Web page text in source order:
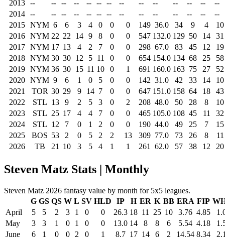
2013
-- -- -- -- -- -- -- -- -- -- -- -- --
--
2014
-- -- -- -- -- -- -- -- -- -- -- -- --
--
2015
NYM 6 6 3 4 0 0 0 149 36.0 34 9 4
10
2016
NYM 22 22 14 9 8 0 0 547 132.0 129 50 14
31
2017
NYM 17 13 4 2 7 0 0 298 67.0 83 45 12
19
2018
NYM 30 30 12 5 11 0 0 654 154.0 134 68 25
58
2019
NYM 36 30 15 11 10 0 1 691 160.0 163 75 27
52
2020
NYM 9 6 1 0 5 0 0 142 31.0 42 33 14
10
2021
TOR 30 29 9 14 7 0 0 647 151.0 158 64 18
43
2022
STL 13 9 2 5 3 0 2 208 48.0 50 28 8
10
2023
STL 25 17 4 4 7 0 0 465 105.0 108 45 11
32
2024
STL 12 7 0 1 2 0 0 190 44.0 49 25 7
15
2025
BOS 53 2 0 5 2 2 13 309 77.0 73 26 8
11
2026
TB 21 10 3 5 4 1 1 261 62.0 57 38 12 20
Steven Matz Stats | Monthly
Steven Matz 2026 fantasy value by month for 5x5 leagues.
G GS QS W L SV HLD IP H ER K BB ERA FIP
April
5 5 2 3 1 0 0 26.3 18 11 25 10 3.76 4.85
May
3 3 1 0 1 0 0 13.0 14 8 8 6 5.54 4.18
June
6 1 0 0 2 0 1 8.7 17 14 6 2 14.54 8.34